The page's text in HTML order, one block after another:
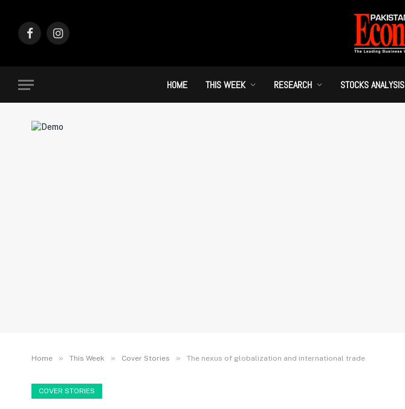
FacebookInstagram
HOME THIS WEEK RESEARCH STOCKS ANALYSIS
Home » This Week » Cover Stories » The nexus of globalization and international trade
COVER STORIES